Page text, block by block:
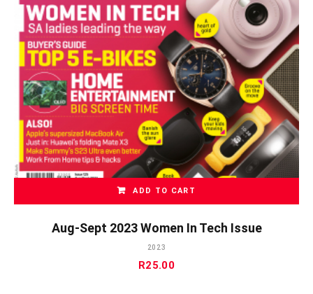
ADD TO CART
Aug-Sept 2023 Women In Tech Issue
2023
R25.00